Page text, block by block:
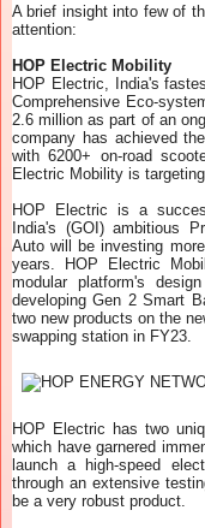
A brief insight into few of
attention:
HOP Electric Mobility
HOP Electric, India's
Comprehensive Eco-
2.6 million as part of an
company has achieved
with 6200+ on-road
Electric Mobility is
HOP Electric is a
India's (GOI) ambitious
Auto will be investing
years. HOP Electric
modular platform's
developing Gen 2 Smart
two new products on the
swapping station in FY23.
HOP Electric has two
which have garnered
launch a high-speed
through an extensive
be a very robust product.